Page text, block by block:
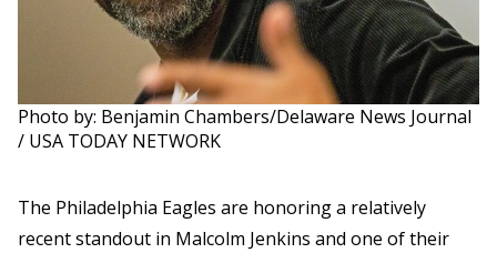
Photo by: Benjamin Chambers/Delaware News Journal
/ USA TODAY NETWORK
The Philadelphia Eagles are honoring a relatively
recent standout in Malcolm Jenkins and one of their